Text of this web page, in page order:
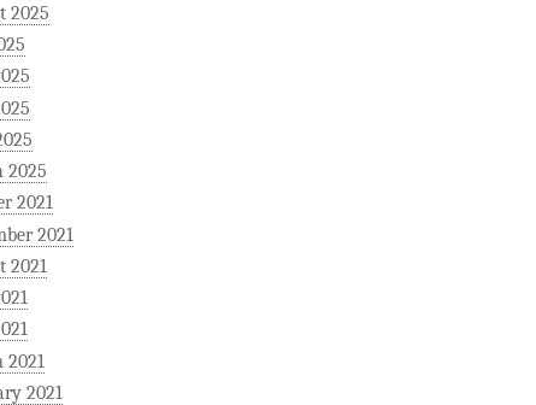
2025
2025
2021
2021
2021
2021
2021